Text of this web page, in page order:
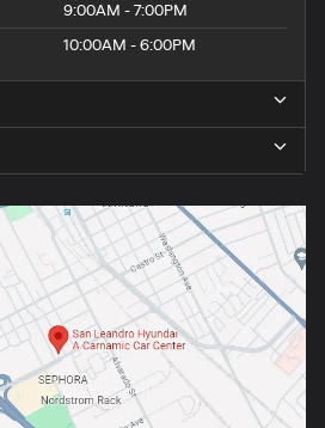
9:00AM - 7:00PM
10:00AM - 6:00PM